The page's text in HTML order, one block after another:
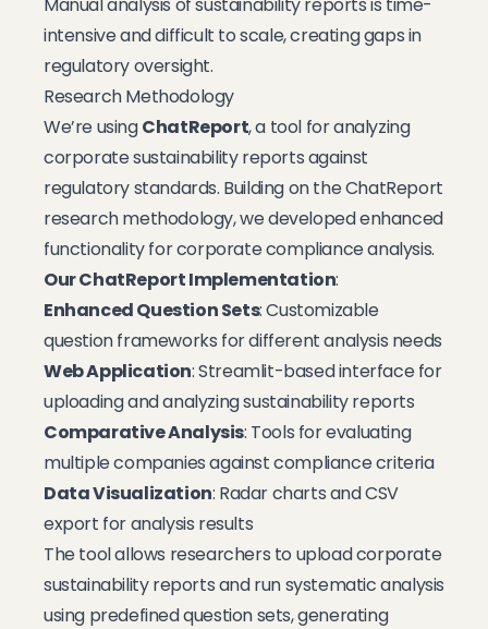
intensive and difficult to scale, creating gaps in
regulatory oversight.
Research Methodology
We’re usingChatReport, a tool for analyzing
corporate sustainability reports against
regulatory standards. Building on the ChatReport
research methodology, we developed enhanced
functionality for corporate compliance analysis.
Our ChatReport Implementation:
Enhanced Question Sets: Customizable
question frameworks for different analysis needs
Web Application: Streamlit-based interface for
uploading and analyzing sustainability reports
Comparative Analysis: Tools for evaluating
multiple companies against compliance criteria
Data Visualization: Radar charts and CSV
export for analysis results
The tool allows researchers to upload corporate
sustainability reports and run systematic analysis
using predefined question sets, generating